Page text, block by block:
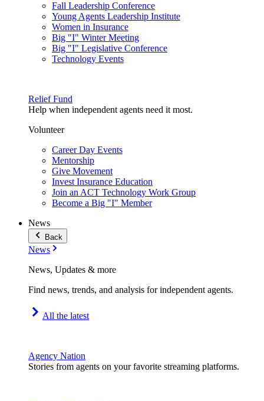
Fall Leadership Conference
Young Agents Leadership Institute
Women in Insurance
Big "I" Winter Meeting
Big "I" Legislative Conference
Technology Events
Relief Fund
Help when independent agents need it most.
Volunteer
Career Day Events
Mentorship
Give Movement
Invest Insurance Education
Join an ACT Technology Work Group
Become a Big "I" Member
News
Back
News
News, Updates & more
Find news, trends, and analysis for independent agents.
All the latest
Agency Nation
Stories from agents on your favorite streaming platforms.